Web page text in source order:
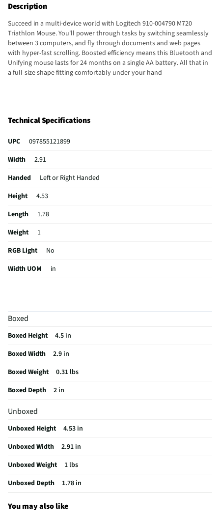
Description
Succeed in a multi-device world with Logitech 910-004790 M720
Triathlon Mouse. You'll power through tasks by switching seamlessly
between 3 computers, and fly through documents and web pages
with hyper-fast scrolling. Boosted efficiency means this Bluetooth and
Unifying mouse lasts for 24 months on a single AA battery. All that in
a full-size shape fitting comfortably under your hand
Technical Specifications
UPC
097855121899
Width
2.91
Handed
Left or Right Handed
Height
4.53
Length
1.78
Weight
1
RGB Light
No
Width UOM
in
Length UOM
Mouse Type
Color Family
Connectivity
Zoom Feature
Color / Finish
Black
Weight/Mass UOM
lbs
Activities & Use
Web Browsing
Ergonomic Design
Yes
Housing Material
ABS Plastic
Boxed
Boxed Height
4.5 in
Boxed Width
2.9 in
Boxed Weight
0.31 lbs
Boxed Depth
2 in
Unboxed
Unboxed Height
4.53 in
Unboxed Width
2.91 in
Unboxed Weight
1 lbs
Unboxed Depth
1.78 in
You may also like